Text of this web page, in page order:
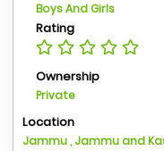
Boys And Girls
Rating
Ownership
Private
Location
Jammu , Jammu and